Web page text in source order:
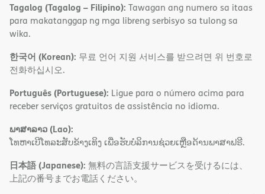
Tagalog (Tagalog – Filipino): Tawagan ang numero sa itaas
para makatanggap ng mga libreng serbisyo sa tulong sa
wika.
한국어 (Korean): 무료 언어 지원 서비스를 받으려면 위 번호로
전화하십시오.
Português (Portuguese): Ligue para o número acima para
receber serviços gratuitos de assistência no idioma.
ພາສາລາວ (Lao):
ໂທຫາເບີໂທລະສັບຂ້າງເທິງ ເພື່ອຮັບບໍລິການຊ່ວຍເຫຼືອດ້ານພາສາຟຣີ.
日本語 (Japanese): 無料の言語支援サービスを受けるには、
上記の番号までお電話ください。